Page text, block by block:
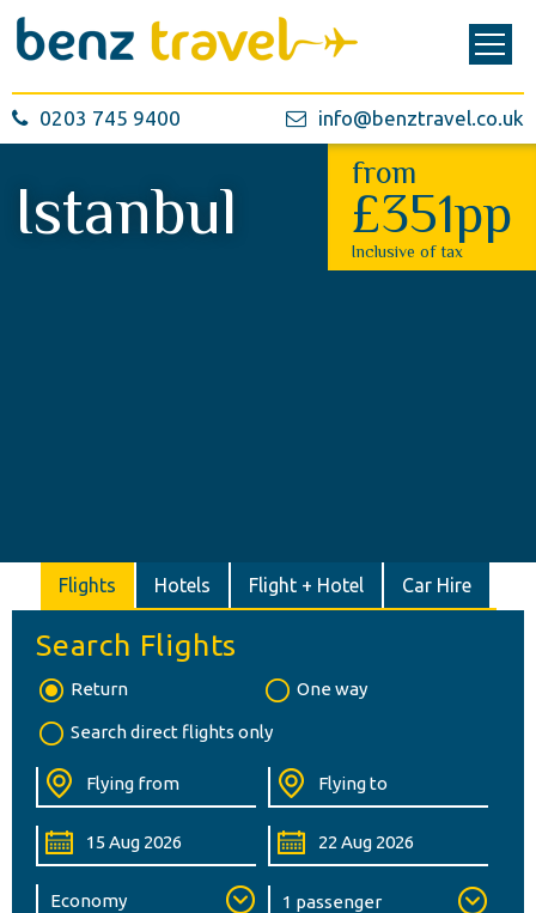
0203 745 9400 info@benztravel.co.uk
Istanbul
from
£351pp
Inclusive of tax
Flights Hotels Flight + Hotel Car Hire
Search Flights
Return One way
Search direct flights only